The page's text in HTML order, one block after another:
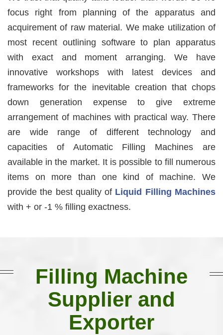
focus right from planning of the apparatus and
acquirement of raw material. We make utilization of
most recent outlining software to plan apparatus
with exact and moment arranging. We have
innovative workshops with latest devices and
frameworks for the inevitable creation that chops
down generation expense to give extreme
arrangement of machines with practical way. There
are wide range of different technology and
capacities of Automatic Filling Machines are
available in the market. It is possible to fill numerous
items on more than one kind of machine. We
provide the best quality of Liquid Filling Machines
with + or -1 % filling exactness.
Filling Machine
Supplier and
Exporter